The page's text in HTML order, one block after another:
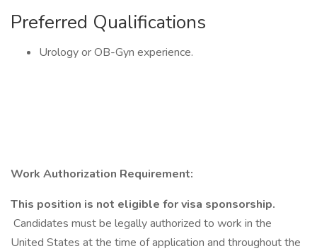
Preferred Qualifications
Urology or OB-Gyn experience.
Work Authorization Requirement:
This position is not eligible for visa sponsorship.
Candidates must be legally authorized to work in the
United States at the time of application and throughout the